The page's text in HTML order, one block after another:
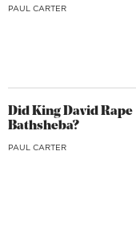
PAUL CARTER
Did King David Rape
Bathsheba?
PAUL CARTER